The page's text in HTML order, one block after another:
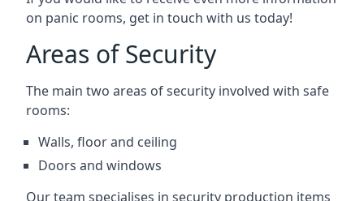
on panic rooms, get in touch with us today!
Areas of Security
The main two areas of security involved with safe
rooms:
Walls, floor and ceiling
Doors and windows
Our team specialises in security production items